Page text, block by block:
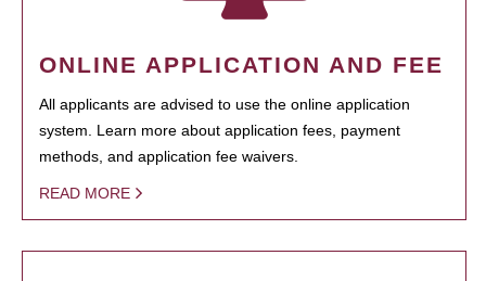
ONLINE APPLICATION AND FEE
All applicants are advised to use the online application
system. Learn more about application fees, payment
methods, and application fee waivers.
READ MORE